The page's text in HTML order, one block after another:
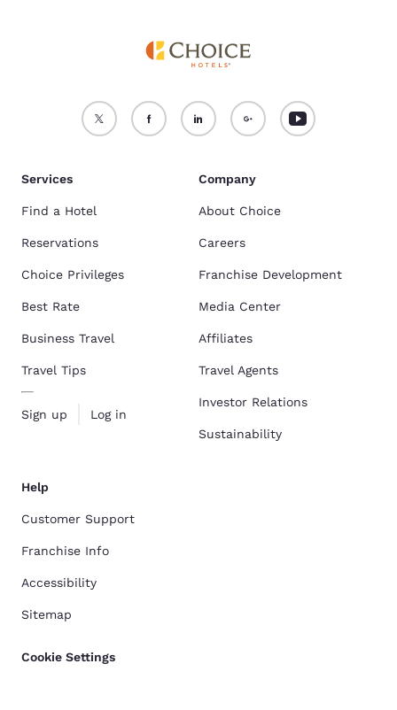
Services
Find a Hotel
Reservations
Choice Privileges
Best Rate
Business Travel
Travel Tips
Sign up Log in
Company
About Choice
Careers
Franchise Development
Media Center
Affiliates
Travel Agents
Investor Relations
Sustainability
Help
Customer Support
Franchise Info
Accessibility
Sitemap
Cookie Settings